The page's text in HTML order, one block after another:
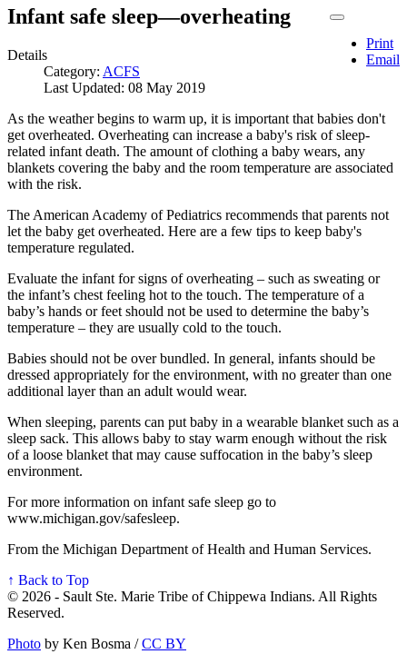
Print
Email
Infant safe sleep—overheating
Details
Category: ACFS
Last Updated: 08 May 2019
As the weather begins to warm up, it is important that babies don't
get overheated. Overheating can increase a baby's risk of sleep-
related infant death. The amount of clothing a baby wears, any
blankets covering the baby and the room temperature are associated
with the risk.
The American Academy of Pediatrics recommends that parents not
let the baby get overheated. Here are a few tips to keep baby's
temperature regulated.
Evaluate the infant for signs of overheating – such as sweating or
the infant’s chest feeling hot to the touch. The temperature of a
baby’s hands or feet should not be used to determine the baby’s
temperature – they are usually cold to the touch.
Babies should not be over bundled. In general, infants should be
dressed appropriately for the environment, with no greater than one
additional layer than an adult would wear.
When sleeping, parents can put baby in a wearable blanket such as a
sleep sack. This allows baby to stay warm enough without the risk
of a loose blanket that may cause suffocation in the baby’s sleep
environment.
For more information on infant safe sleep go to
www.michigan.gov/safesleep.
From the Michigan Department of Health and Human Services.
↑ Back to Top
© 2026 - Sault Ste. Marie Tribe of Chippewa Indians. All Rights
Reserved.
Photo by Ken Bosma /CC BY